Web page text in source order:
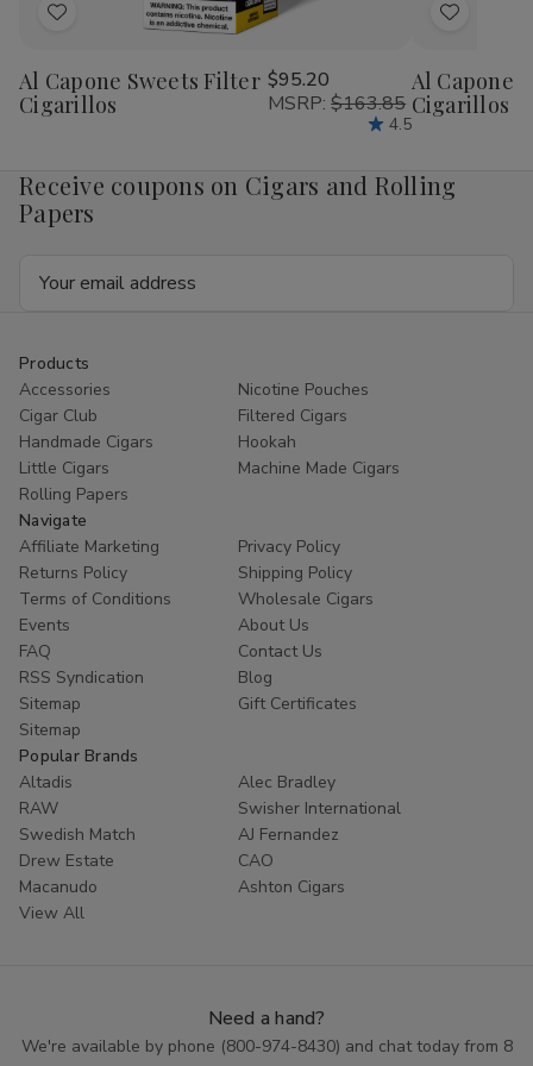
Add
Wish
List
Al Capone Sweets Filter
Cigarillos
$95.20
MSRP: $163.85
4.5
Add
Wish
List
Al Capone
Cigarillos
Receive coupons on Cigars and Rolling
Papers
Products
Accessories
Nicotine Pouches
Cigar Club
Filtered Cigars
Handmade Cigars
Hookah
Little Cigars
Machine Made Cigars
Rolling Papers
Navigate
Affiliate Marketing
Privacy Policy
Returns Policy
Shipping Policy
Terms of Conditions
Wholesale Cigars
Events
About Us
FAQ
Contact Us
RSS Syndication
Blog
Sitemap
Gift Certificates
Sitemap
Popular Brands
Altadis
Alec Bradley
RAW
Swisher International
Swedish Match
AJ Fernandez
Drew Estate
CAO
Macanudo
Ashton Cigars
View All
Need a hand?
We're available by phone (800-974-8430) and chat today from 8